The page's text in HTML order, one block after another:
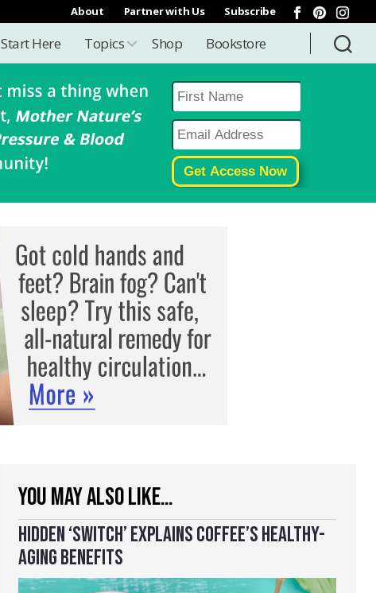
About Partner with Us Subscribe
Start Here Topics Shop Bookstore
YOU MAY ALSO LIKE…
HIDDEN ‘SWITCH’ EXPLAINS COFFEE’S HEALTHY-
AGING BENEFITS